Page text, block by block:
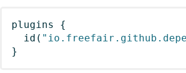
plugins
{
id (
}